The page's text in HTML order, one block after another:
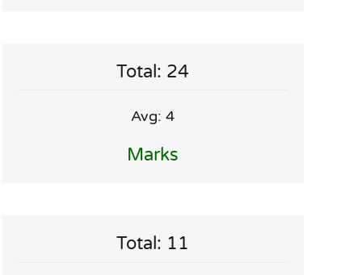
Total: 24
Avg: 4
Marks
Total: 11